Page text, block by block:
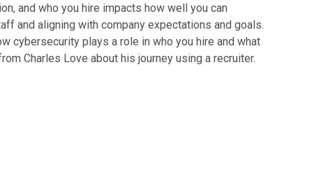
and who you hire impacts how well you can
and aligning with company expectations and goals.
cybersecurity plays a role in who you hire and what
Charles Love about his journey using a recruiter.